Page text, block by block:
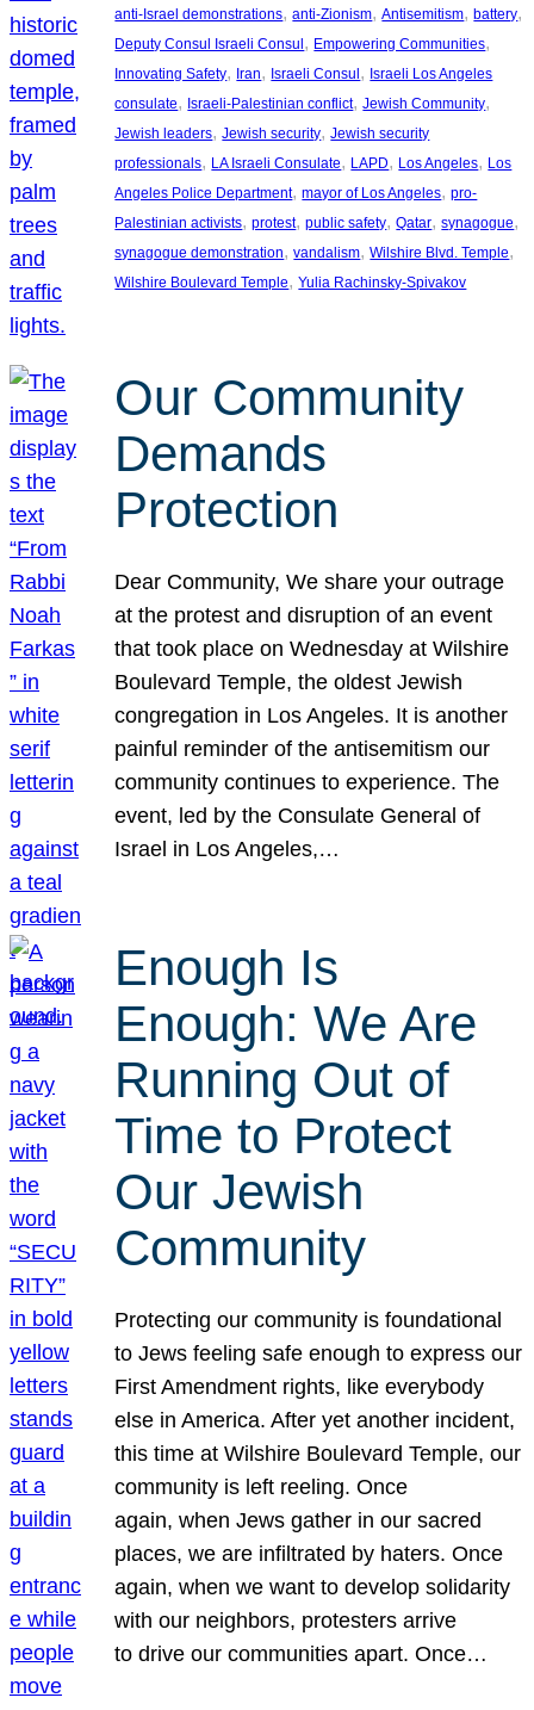
anti-Israel demonstrations, anti-Zionism, Antisemitism, battery
Deputy Consul Israeli Consul , Empowering Communities
Innovating Safety, Iran, Israeli Consul , Israeli Los Angeles
consulate, Israeli-Palestinian conflict, Jewish Community
Jewish leaders, Jewish security, Jewish security
professionals, LA Israeli Consulate, LAPD, Los Angeles, Los
Angeles Police Department, mayor of Los Angeles, pro-
Palestinian activists, protest, public safety, Qatar, synagogue
synagogue demonstration, vandalism, Wilshire Blvd. Temple
Wilshire Boulevard Temple, Yulia Rachinsky-Spivakov
Our Community
Demands
Protection
Dear Community, We share your outrage
at the protest and disruption of an event
that took place on Wednesday at Wilshire
Boulevard Temple, the oldest Jewish
congregation in Los Angeles. It is another
painful reminder of the antisemitism our
community continues to experience. The
event, led by the Consulate General of
Israel in Los Angeles,…
Enough Is
Enough: We Are
Running Out of
Time to Protect
Our Jewish
Community
Protecting our community is foundational
to Jews feeling safe enough to express our
First Amendment rights, like everybody
else in America. After yet another incident,
this time at Wilshire Boulevard Temple, our
community is left reeling. Once
again, when Jews gather in our sacred
places, we are infiltrated by haters. Once
again, when we want to develop solidarity
with our neighbors, protesters arrive
to drive our communities apart. Once…